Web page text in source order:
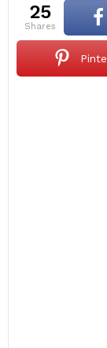
25
shares